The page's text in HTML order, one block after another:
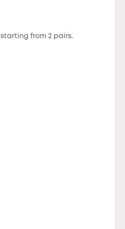
from 2 pairs.